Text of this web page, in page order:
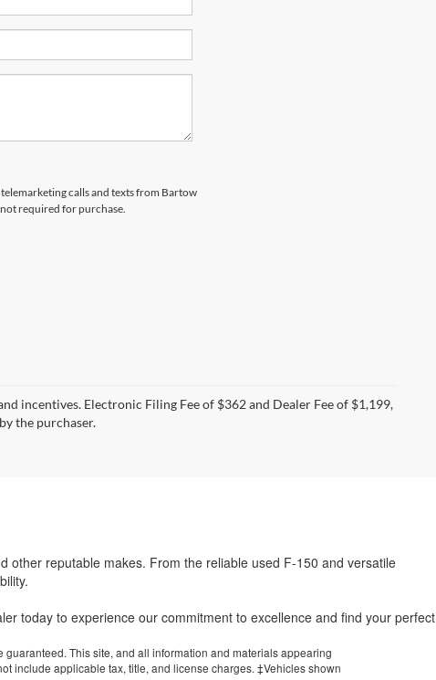
calls and texts from Bartow
required for purchase.
incentives. Electronic Filing Fee of $362 and Dealer Fee of $1,199,
the purchaser.
other reputable makes. From the reliable used F-150 and versatile
today to experience our commitment to excellence and find your perfect
This site, and all information and materials appearing
include applicable tax, title, and license charges. ‡Vehicles shown